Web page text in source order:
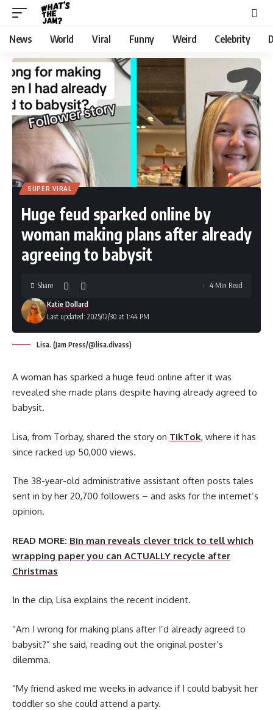
News World Viral Funny Weird Celebrity
SUPER VIRAL
Huge feud sparked online by
woman making plans after already
agreeing to babysit
Last updated: 2025/12/30 at 1:44 PM
Katie Dollard
Share 4 Min Read
Lisa. (Jam Press/@lisa.divass)
A woman has sparked a huge feud online after it was
revealed she made plans despite having already agreed to
babysit.
Lisa, from Torbay, shared the story on TikTok, where it has
since racked up 50,000 views.
The 38-year-old administrative assistant often posts tales
sent in by her 20,700 followers – and asks for the internet’s
opinion.
READ MORE: Bin man reveals clever trick to tell which
wrapping paper you can ACTUALLY recycle after
Christmas
In the clip, Lisa explains the recent incident.
“Am I wrong for making plans after I’d already agreed to
babysit?” she said, reading out the original poster’s
dilemma.
“My friend asked me weeks in advance if I could babysit her
toddler so she could attend a party.